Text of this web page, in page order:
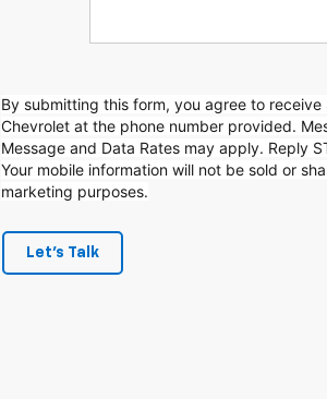
By submitting this form, you agree to
Chevrolet at the phone number provided.
Message and Data Rates may apply. Reply
Your mobile information will not be sold or
marketing purposes.
Let's Talk